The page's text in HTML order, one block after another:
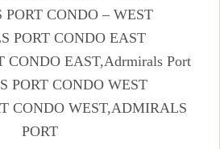
CONDO – WEST
PORT CONDO EAST
CONDO EAST,Adrmirals Port
PORT CONDO WEST
CONDO WEST,ADMIRALS
PORT